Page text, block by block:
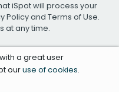
iSpot will process your
Policyand Terms of Use.
at any time.
a great user
ouruse of cookies.